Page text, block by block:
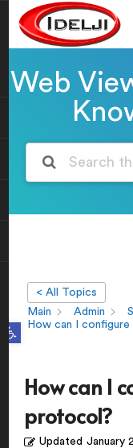
Open toolbar
Web
< All Topics
Main
Admin
How can I
How can I
protocol?
Updated January